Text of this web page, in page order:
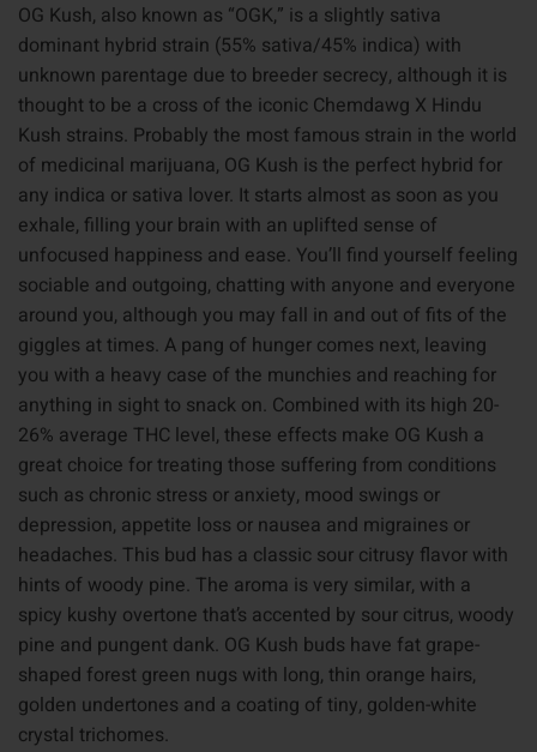
OG Kush, also known as “OGK,” is a slightly sativa
dominant hybrid strain (55% sativa/45% indica) with
unknown parentage due to breeder secrecy, although it is
thought to be a cross of the iconic Chemdawg X Hindu
Kush strains. Probably the most famous strain in the world
of medicinal marijuana, OG Kush is the perfect hybrid for
any indica or sativa lover. It starts almost as soon as you
exhale, filling your brain with an uplifted sense of
unfocused happiness and ease. You’ll find yourself feeling
sociable and outgoing, chatting with anyone and everyone
around you, although you may fall in and out of fits of the
giggles at times. A pang of hunger comes next, leaving
you with a heavy case of the munchies and reaching for
anything in sight to snack on. Combined with its high 20-
26% average THC level, these effects make OG Kush a
great choice for treating those suffering from conditions
such as chronic stress or anxiety, mood swings or
depression, appetite loss or nausea and migraines or
headaches. This bud has a classic sour citrusy flavor with
hints of woody pine. The aroma is very similar, with a
spicy kushy overtone that’s accented by sour citrus, woody
pine and pungent dank. OG Kush buds have fat grape-
shaped forest green nugs with long, thin orange hairs,
golden undertones and a coating of tiny, golden-white
crystal trichomes.